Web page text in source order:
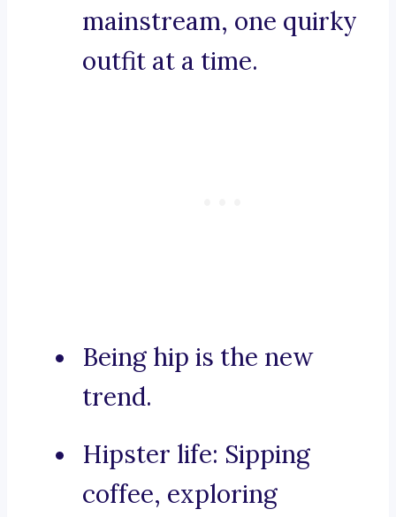
mainstream, one quirky
outfit at a time.
Being hip is the new
trend.
Hipster life: Sipping
coffee, exploring